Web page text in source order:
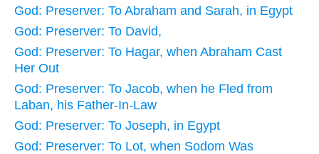
God: Preserver: To Abraham and Sarah, in Egypt
God: Preserver: To David,
God: Preserver: To Hagar, when Abraham Cast
Her Out
God: Preserver: To Jacob, when he Fled from
Laban, his Father-In-Law
God: Preserver: To Joseph, in Egypt
God: Preserver: To Lot, when Sodom Was